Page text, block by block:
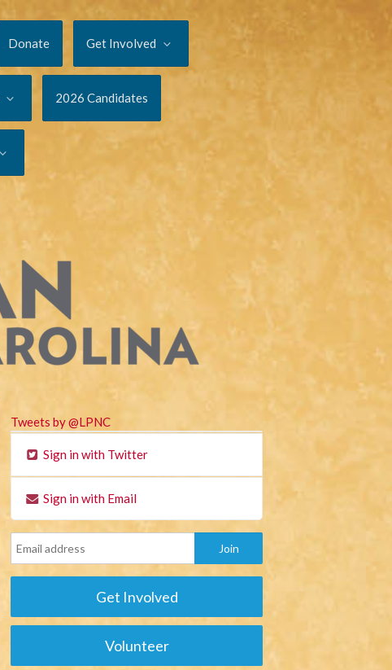
Donate Get Involved
2026 Candidates
Tweets by @LPNC
Sign in with Twitter
Sign in with Email
Get Involved
Volunteer